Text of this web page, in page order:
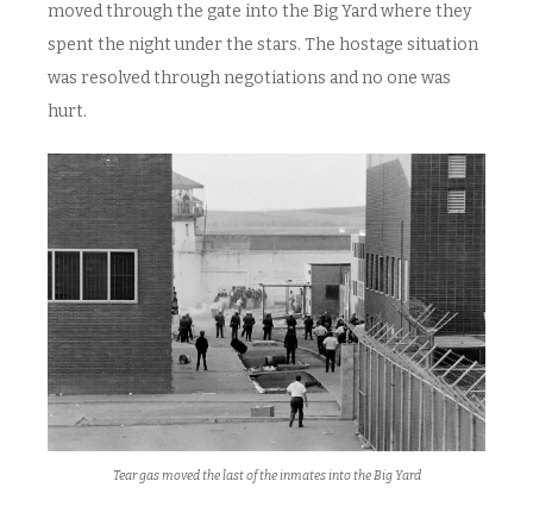
moved through the gate into the Big Yard where they
spent the night under the stars. The hostage situation
was resolved through negotiations and no one was
hurt.
Tear gas moved the last of the inmates into the Big Yard